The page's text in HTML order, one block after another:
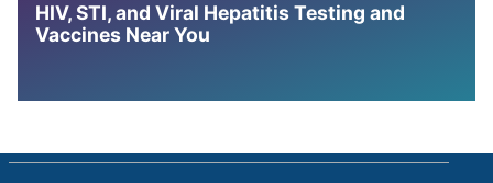
HIV, STI, and Viral Hepatitis Testing and
Vaccines Near You